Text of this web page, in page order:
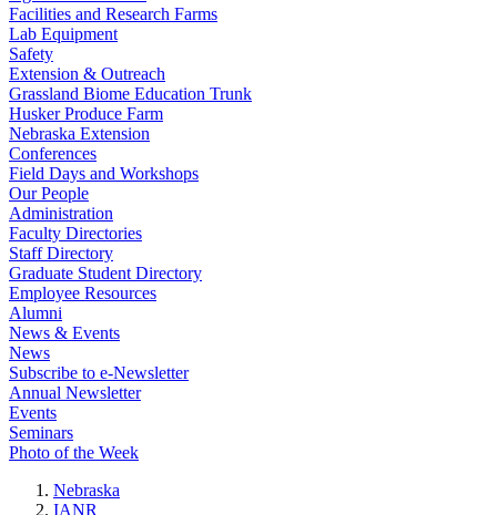
Facilities and Research Farms
Lab Equipment
Safety
Extension & Outreach
Grassland Biome Education Trunk
Husker Produce Farm
Nebraska Extension
Conferences
Field Days and Workshops
Our People
Administration
Faculty Directories
Staff Directory
Graduate Student Directory
Employee Resources
Alumni
News & Events
News
Subscribe to e-Newsletter
Annual Newsletter
Events
Seminars
Photo of the Week
Nebraska
IANR